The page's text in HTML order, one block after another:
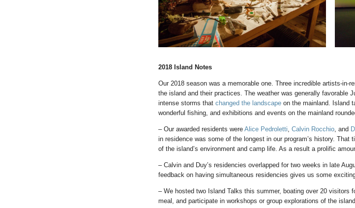
2018 Island Notes
Our 2018 season was a memorable one. Three incredible artists-in-
the island and their practices. The weather was generally favorable
intense storms that changed the landscape on the mainland. Island
wonderful fishing, and exhibitions and events on the mainland
– Our awarded residents were Alice Pedroletti, Calvin Rocchio, and
in residence was some of the longest in our program’s history. That
of the island’s environment and camp life. As a result a prolific
– Calvin and Duy’s residencies overlapped for two weeks in late
feedback on having simultaneous residencies gives us some
– We hosted two Island Talks this summer, boating over 20 visitors
meal, and participate in workshops or group explorations of the